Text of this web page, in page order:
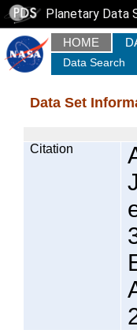
Planetary Data
HOME
Data Search
Data Set
Citation